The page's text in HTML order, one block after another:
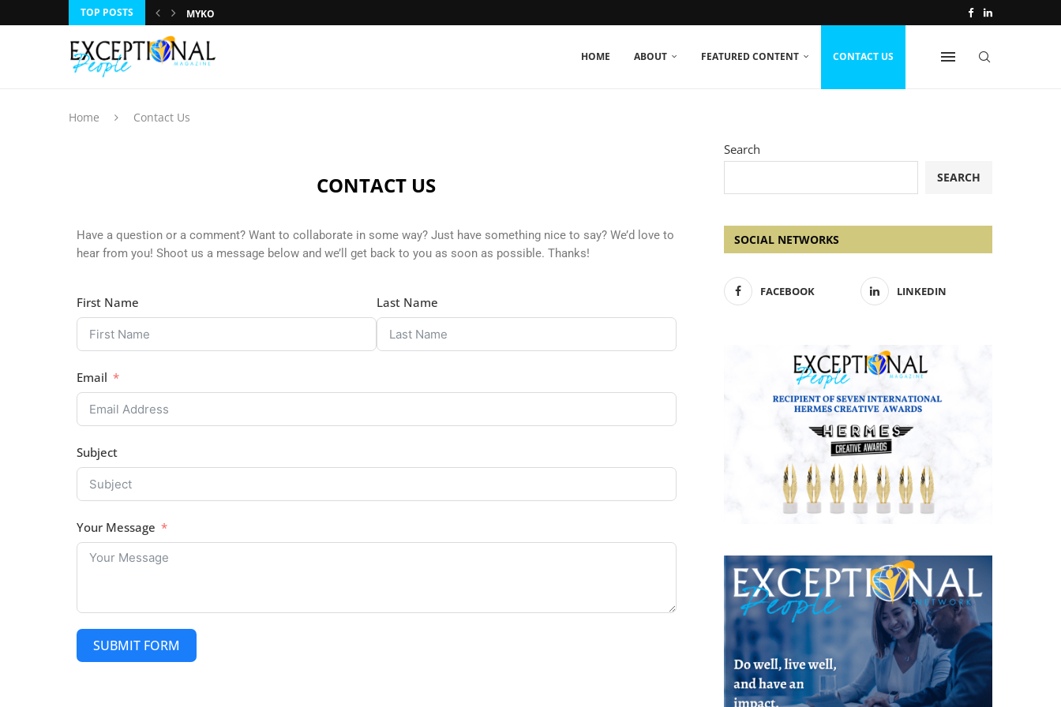
TOP POSTS
MYKO
DR. RUMEET BILLAN
JOE NAIL
ROBIN BENNETT
LESLIE LUCY
GILA KURTZ
TRACI CAMPBELL
CHARLES LAVERTY
HUNTLEY LAWRENCE
HOME
ABOUT FEATURED CONTENT CONTACT US
Home Contact Us
CONTACT US
Have a question or a comment? Want to collaborate in some way? Just have something nice to say? We’d love to
hear from you! Shoot us a message below and we’ll get back to you as soon as possible. Thanks!
First Name Last Name
Email
Subject
Your Message
SUBMIT FORM
Search
SEARCH
SOCIAL NETWORKS
FACEBOOK LINKEDIN